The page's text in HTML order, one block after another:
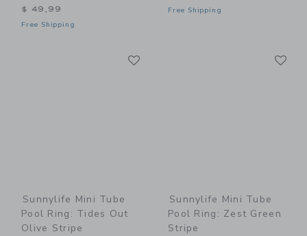
$ 49,99
Free Shipping
Free Shipping
Sunnylife Mini Tube
Pool Ring: Tides Out
Olive Stripe
Sunnylife Mini Tube
Pool Ring: Zest Green
Stripe